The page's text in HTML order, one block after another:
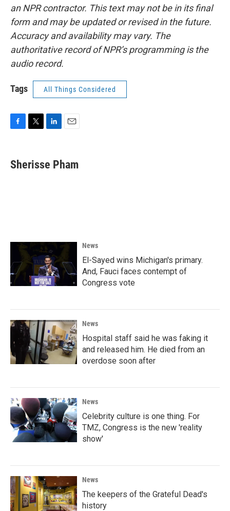
an NPR contractor. This text may not be in its final
form and may be updated or revised in the future.
Accuracy and availability may vary. The
authoritative record of NPR’s programming is the
audio record.
Tags All Things Considered
e
b
t
t
k
e
i
l
Sherisse Pham
News
El-Sayed wins Michigan's primary.
And, Fauci faces contempt of
Congress vote
News
Hospital staff said he was faking it
and released him. He died from an
overdose soon after
News
Celebrity culture is one thing. For
TMZ, Congress is the new 'reality
show'
News
The keepers of the Grateful Dead's
history